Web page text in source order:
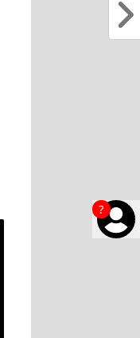
?